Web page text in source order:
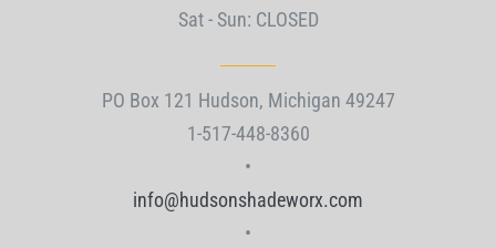
Sat - Sun: CLOSED
PO Box 121 Hudson, Michigan 49247
1-517-448-8360
•
info@hudsonshadeworx.com
•